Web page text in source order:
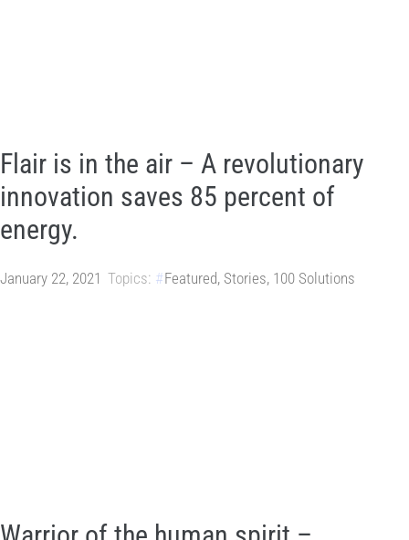
Flair is in the air – A revolutionary
innovation saves 85 percent of
energy.
January 22, 2021 Topics: Featured, Stories, 100 Solutions